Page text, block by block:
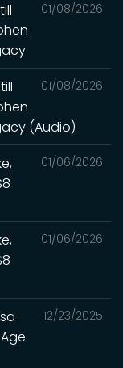
01/08/2026
01/08/2026
(Audio)
01/06/2026
01/06/2026
12/23/2025